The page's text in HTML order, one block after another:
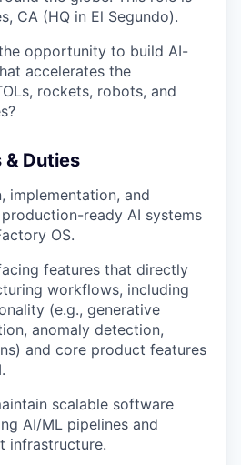
CA (HQ in El Segundo).
opportunity to build AI-
accelerates the
rockets, robots, and
& Duties
implementation, and
ready AI systems
OS.
features that directly
workflows, including
(e.g., generative
anomaly detection,
and core product features
scalable software
AI/ML pipelines and
infrastructure.